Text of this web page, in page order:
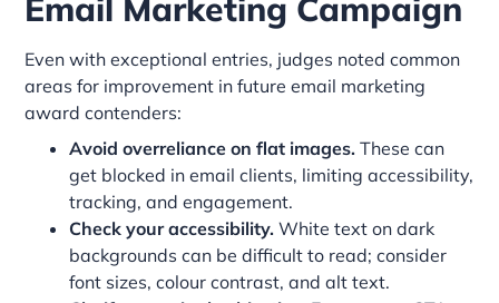
Email Marketing Campaign
Even with exceptional entries, judges noted common
areas for improvement in future email marketing
award contenders:
Avoid overreliance on flat images. These can
get blocked in email clients, limiting accessibility,
tracking, and engagement.
Check your accessibility. White text on dark
backgrounds can be difficult to read; consider
font sizes, colour contrast, and alt text.